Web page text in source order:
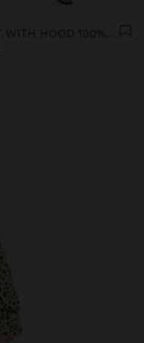
JACKET WITH HOOD 100% COTTON